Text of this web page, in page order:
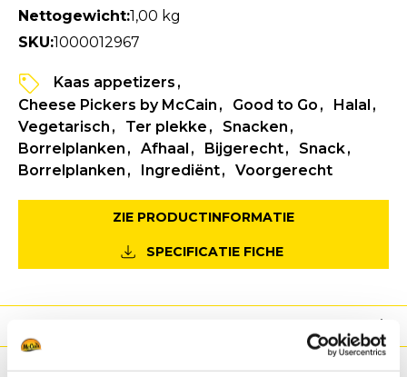
Nettogewicht:1,00 kg
SKU:1000012967
Kaas appetizers
Cheese Pickers by McCain
Good to Go
Halal
Vegetarisch
Ter plekke
Snacken
Borrelplanken
Afhaal Bijgerecht
Snack
Borrelplanken
Ingrediënt Voorgerecht
ZIE PRODUCTINFORMATIE
SPECIFICATIE FICHE
Nutritionele informatie